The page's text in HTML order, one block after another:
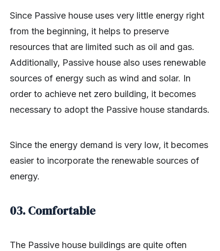
Since Passive house uses very little energy right
from the beginning, it helps to preserve
resources that are limited such as oil and gas.
Additionally, Passive house also uses renewable
sources of energy such as wind and solar. In
order to achieve net zero building, it becomes
necessary to adopt the Passive house standards.
Since the energy demand is very low, it becomes
easier to incorporate the renewable sources of
energy.
03. Comfortable
The Passive house buildings are quite often